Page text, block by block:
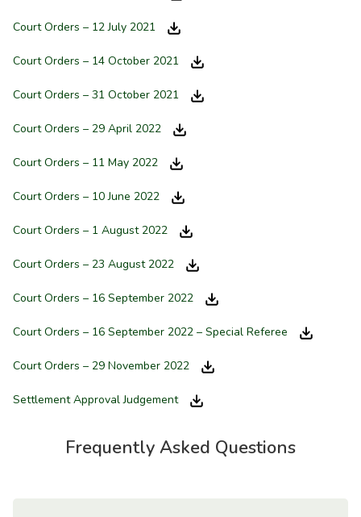
Court Orders – 12 July 2021
Court Orders – 14 October 2021
Court Orders – 31 October 2021
Court Orders – 29 April 2022
Court Orders – 11 May 2022
Court Orders – 10 June 2022
Court Orders – 1 August 2022
Court Orders – 23 August 2022
Court Orders – 16 September 2022
Court Orders – 16 September 2022 – Special Referee
Court Orders – 29 November 2022
Settlement Approval Judgement
Frequently Asked Questions